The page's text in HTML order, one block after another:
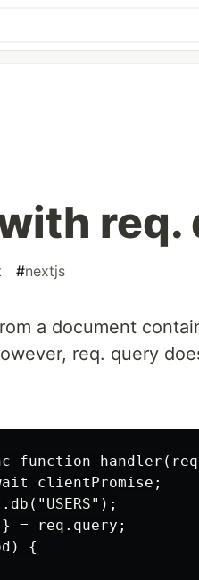
req.
#nextjs
a document
req. query
function
clientPromise;
= req.query;
{